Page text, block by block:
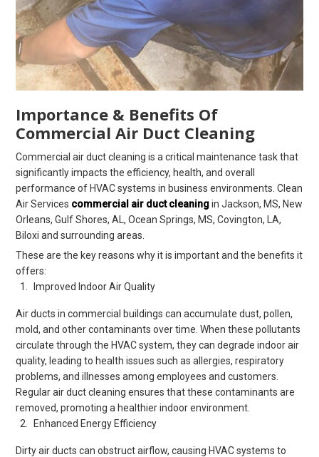
Importance & Benefits Of
Commercial Air Duct Cleaning
Commercial air duct cleaning is a critical maintenance task that
significantly impacts the efficiency, health, and overall
performance of HVAC systems in business environments. Clean
Air Services commercial air duct cleaningin Jackson, MS, New
Orleans, Gulf Shores, AL, Ocean Springs, MS, Covington, LA,
Biloxi and surrounding areas.
These are the key reasons why it is important and the benefits it
offers:
Improved Indoor Air Quality
Air ducts in commercial buildings can accumulate dust, pollen,
mold, and other contaminants over time. When these pollutants
circulate through the HVAC system, they can degrade indoor air
quality, leading to health issues such as allergies, respiratory
problems, and illnesses among employees and customers.
Regular air duct cleaning ensures that these contaminants are
removed, promoting a healthier indoor environment.
Enhanced Energy Efficiency
Dirty air ducts can obstruct airflow, causing HVAC systems to